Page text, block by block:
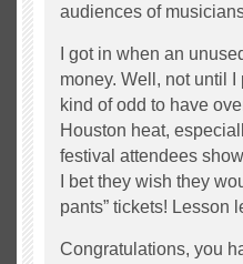
audiences of
I got in when an
money. Well, not until
kind of odd to have
Houston heat,
festival attendees
I bet they wish they
pants” tickets! Lesson
Congratulations, you